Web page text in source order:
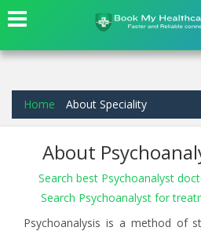
Home About Speciality
About
Search best Psychoanalyst
Search Psychoanalyst for
Psychoanalysis is a method of